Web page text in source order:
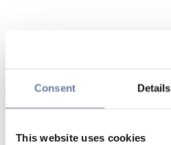
Consent Details
This website uses cookies